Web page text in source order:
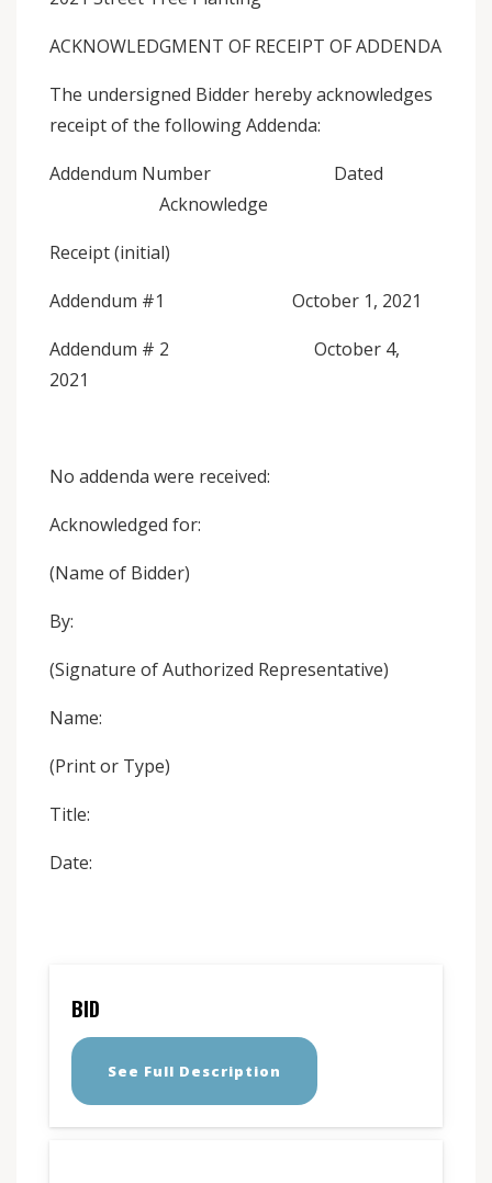
ACKNOWLEDGMENT OF RECEIPT OF ADDENDA
The undersigned Bidder hereby acknowledges
receipt of the following Addenda:
Addendum Number Dated
Acknowledge
Receipt (initial)
Addendum #1 October 1, 2021
Addendum # 2 October 4,
2021
No addenda were received:
Acknowledged for:
(Name of Bidder)
By:
(Signature of Authorized Representative)
Name:
(Print or Type)
Title:
Date:
BID
See Full Description